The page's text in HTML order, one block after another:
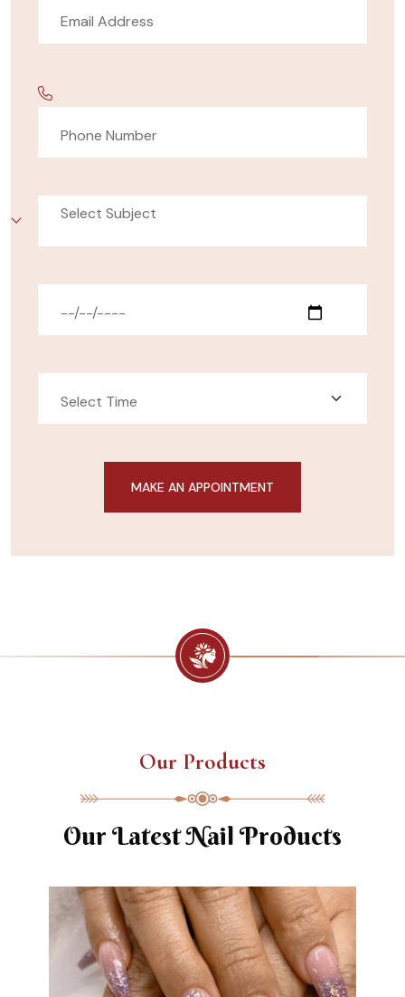
Select Subject
Our Products
Our Latest Nail Products